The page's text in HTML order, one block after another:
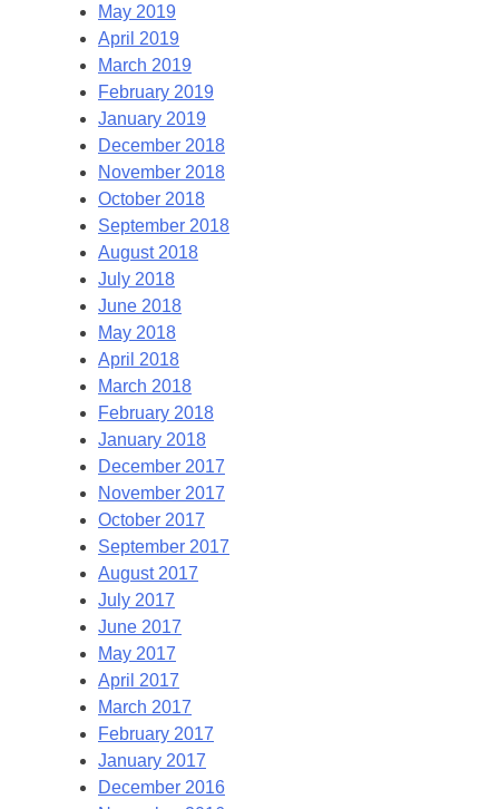
May 2019
April 2019
March 2019
February 2019
January 2019
December 2018
November 2018
October 2018
September 2018
August 2018
July 2018
June 2018
May 2018
April 2018
March 2018
February 2018
January 2018
December 2017
November 2017
October 2017
September 2017
August 2017
July 2017
June 2017
May 2017
April 2017
March 2017
February 2017
January 2017
December 2016